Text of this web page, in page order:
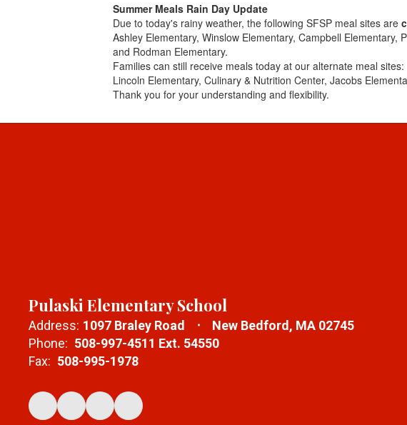
Summer Meals Rain Day Update
Due to today's rainy weather, the following SFSP meal sites are
Ashley Elementary, Winslow Elementary, Campbell
and Rodman Elementary.
Families can still receive meals today at our alternate meal sites:
Lincoln Elementary, Culinary & Nutrition Center, Jacobs
Thank you for your understanding and flexibility.
Pulaski Elementary School
Address: 1097 Braley Road
New Bedford, MA 02745
Phone: 508-997-4511 Ext. 54550
Fax: 508-995-1978